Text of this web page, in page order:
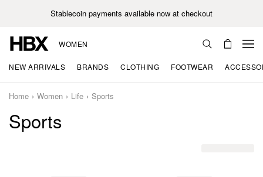
Stablecoin payments available now at checkout
WOMEN
NEW ARRIVALS BRANDS CLOTHING FOOTWEAR
Home Women Life Sports
Sports